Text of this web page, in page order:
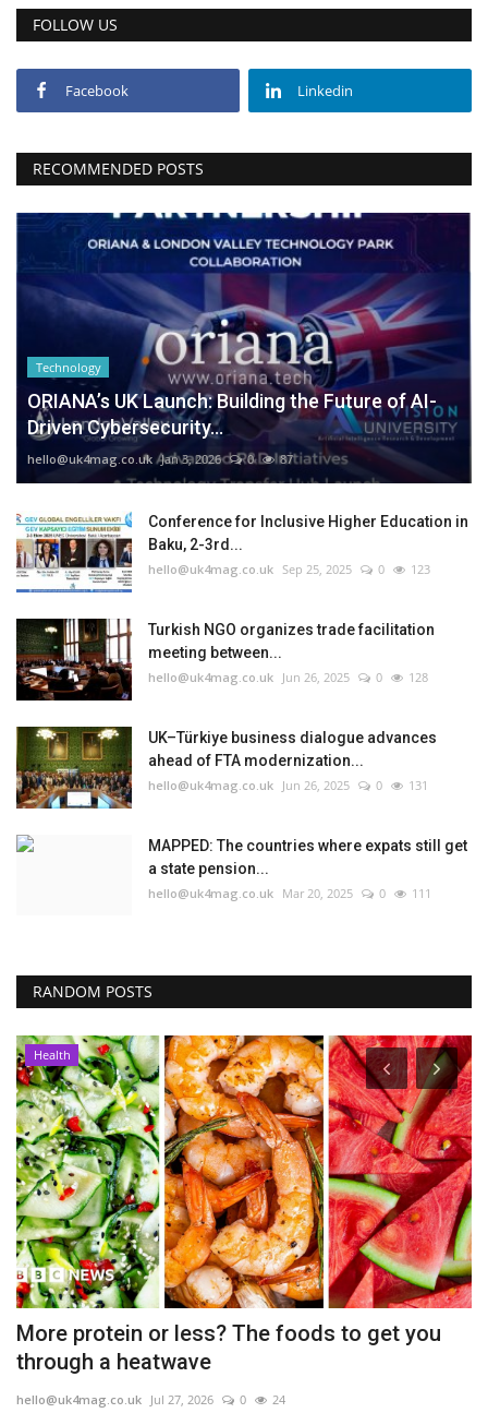
FOLLOW US
Facebook Linkedin
RECOMMENDED POSTS
Technology
ORIANA’s UK Launch: Building the Future of AI-
Driven Cybersecurity...
hello@uk4mag.co.uk Jan 3, 2026 0 87
Conference for Inclusive Higher Education in
Baku, 2-3rd...
hello@uk4mag.co.uk Sep 25, 2025 0 123
Turkish NGO organizes trade facilitation
meeting between...
hello@uk4mag.co.uk Jun 26, 2025 0 128
UK–Türkiye business dialogue advances
ahead of FTA modernization...
hello@uk4mag.co.uk Jun 26, 2025 0 131
MAPPED: The countries where expats still get
a state pension...
hello@uk4mag.co.uk Mar 20, 2025 0 111
RANDOM POSTS
Health
More protein or less? The foods to get you
through a heatwave
hello@uk4mag.co.uk Jul 27, 2026 0 24